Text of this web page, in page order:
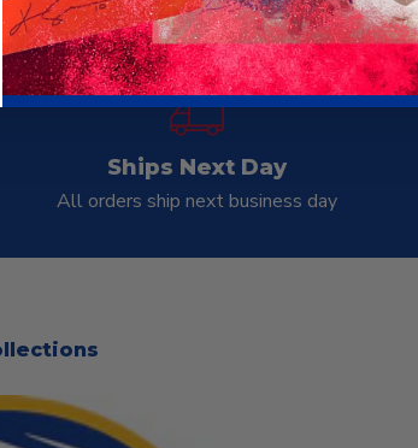
Ships Next Day
All orders ship next business day